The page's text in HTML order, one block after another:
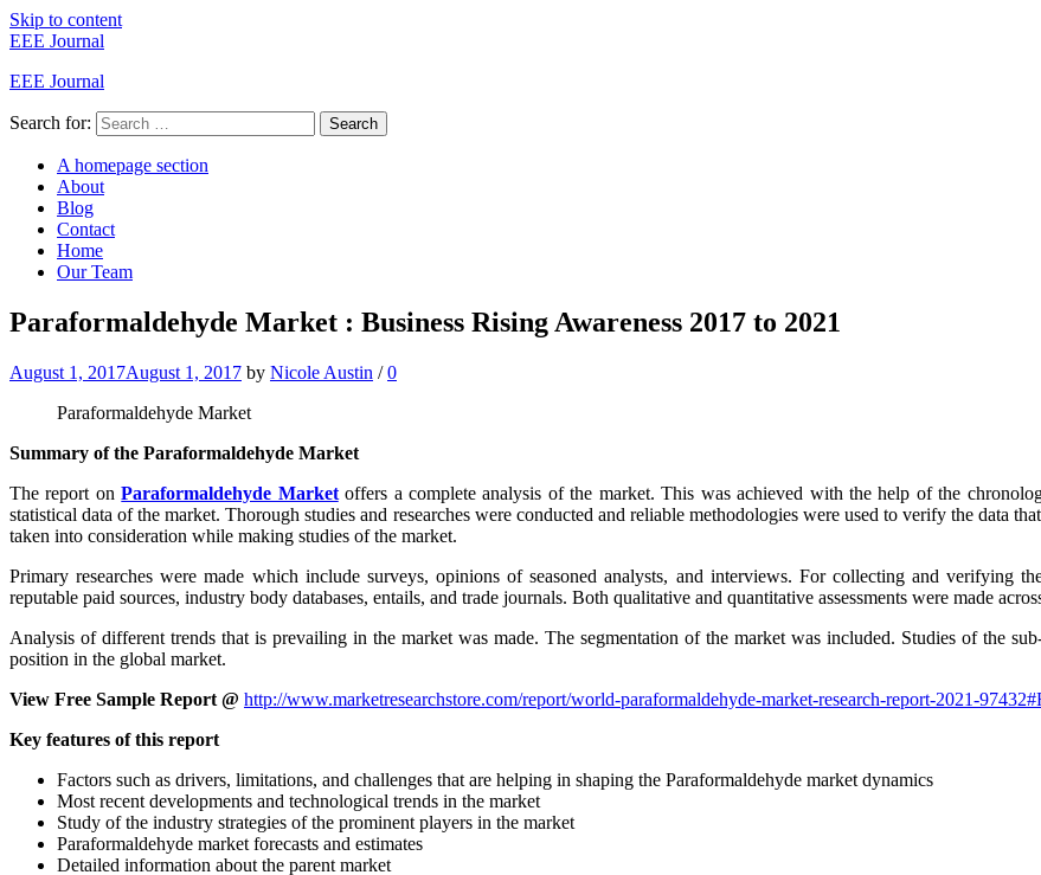
Skip to content
EEE Journal
EEE Journal
Search for: Search
A homepage section
About
Blog
Contact
Home
Our Team
Paraformaldehyde Market : Business Rising Awareness 2017 to 2021
August 1, 2017August 1, 2017 by Nicole Austin / 0
Paraformaldehyde Market
Summary of the Paraformaldehyde Market
The report onParaformaldehyde Marketoffers a complete analysis of the market. This was achieved with the help of the
statistical data of the market. Thorough studies and researches were conducted and reliable methodologies were used to verify the data
taken into consideration while making studies of the market.
Primary researches were made which include surveys, opinions of seasoned analysts, and interviews. For collecting and verifying
reputable paid sources, industry body databases, entails, and trade journals. Both qualitative and quantitative assessments were made
Analysis of different trends that is prevailing in the market was made. The segmentation of the market was included. Studies of the
position in the global market.
View Free Sample Report @ http://www.marketresearchstore.com/report/world-paraformaldehyde-market-research-report-2021-
Key features of this report
Factors such as drivers, limitations, and challenges that are helping in shaping the Paraformaldehyde market dynamics
Most recent developments and technological trends in the market
Study of the industry strategies of the prominent players in the market
Paraformaldehyde market forecasts and estimates
Detailed information about the parent market